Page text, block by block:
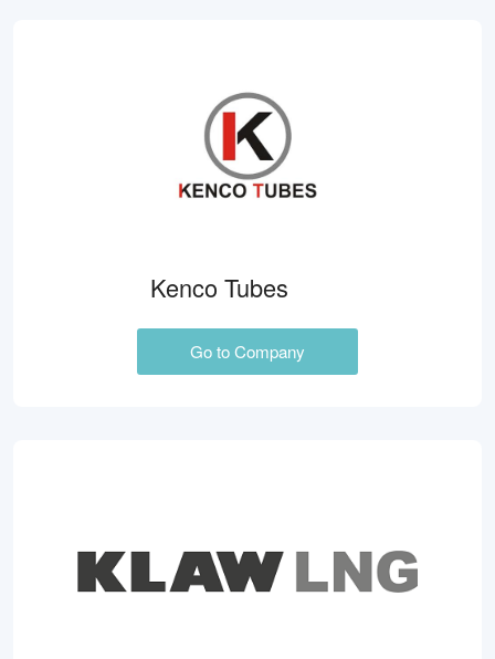
Kenco Tubes
Go to Company